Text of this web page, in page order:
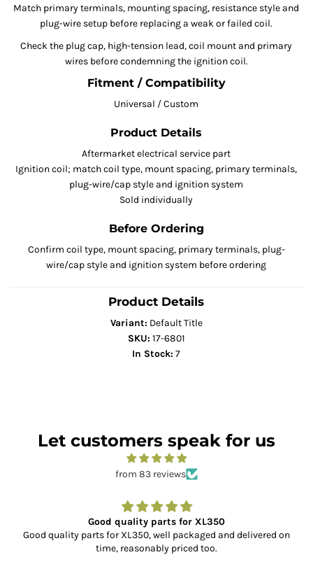
Match primary terminals, mounting spacing, resistance style and
plug-wire setup before replacing a weak or failed coil.
Check the plug cap, high-tension lead, coil mount and primary
wires before condemning the ignition coil.
Fitment / Compatibility
Universal / Custom
Product Details
Aftermarket electrical service part
Ignition coil; match coil type, mount spacing, primary terminals,
plug-wire/cap style and ignition system
Sold individually
Before Ordering
Confirm coil type, mount spacing, primary terminals, plug-
wire/cap style and ignition system before ordering
Product Details
Variant: Default Title
SKU: 17-6801
In Stock: 7
Let customers speak for us
from 83 reviews
Good quality parts for XL350
Good quality parts for XL350, well packaged and delivered on
time, reasonably priced too.